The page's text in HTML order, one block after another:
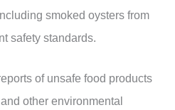
smoked oysters from
safety standards.
of unsafe food products
other environmental